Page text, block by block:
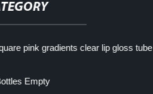
pink gradients clear lip gloss tube
Empty